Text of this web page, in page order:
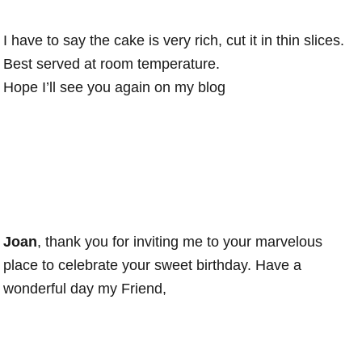
I have to say the cake is very rich, cut it in thin slices.
Best served at room temperature.
Hope I’ll see you again on my blog
Joan, thank you for inviting me to your marvelous
place to celebrate your sweet birthday. Have a
wonderful day my Friend,